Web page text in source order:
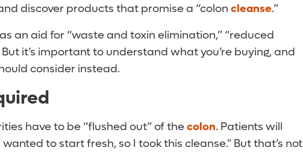
discover products that promise a “colon cleanse.”
an aid for “waste and toxin elimination,” “reduced
it’s important to understand what you’re buying, and
consider instead.
have to be “flushed out” of thecolon. Patients will
to start fresh, so I took this cleanse." But that’s not